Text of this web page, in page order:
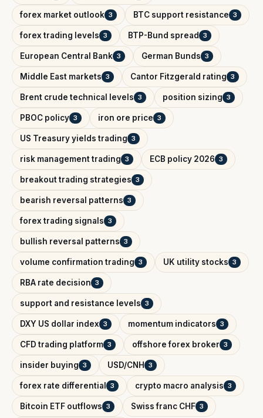
forex market outlook 3 BTC support resistance 3
forex trading levels 3 BTP-Bund spread 3
European Central Bank 3 German Bunds 3
Middle East markets 3 Cantor Fitzgerald rating 3
Brent crude technical levels 3 position sizing 3
PBOC policy 3 iron ore price 3
US Treasury yields trading 3
risk management trading 3 ECB policy 2026 3
breakout trading strategies 3
bearish reversal patterns 3
forex trading signals 3
bullish reversal patterns 3
volume confirmation trading 3 UK utility stocks 3
RBA rate decision 3
support and resistance levels 3
DXY US dollar index 3 momentum indicators 3
CFD trading platform 3 offshore forex broker 3
insider buying 3 USD/CNH 3
forex rate differential 3 crypto macro analysis 3
Bitcoin ETF outflows 3 Swiss franc CHF 3